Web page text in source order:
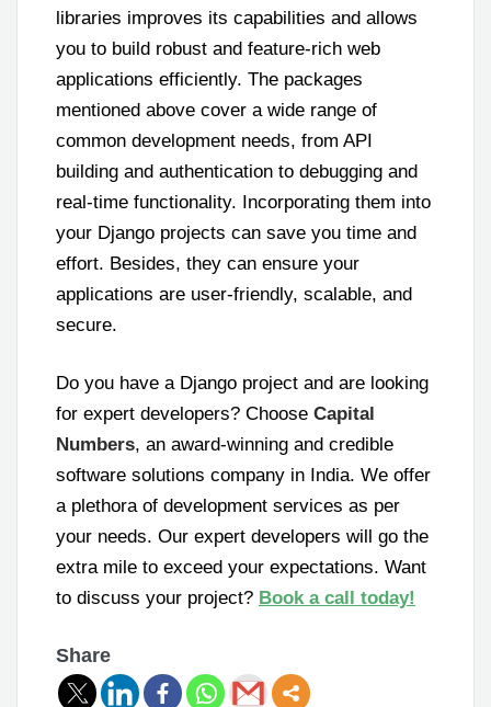
libraries improves its capabilities and allows
you to build robust and feature-rich web
applications efficiently. The packages
mentioned above cover a wide range of
common development needs, from API
building and authentication to debugging and
real-time functionality. Incorporating them into
your Django projects can save you time and
effort. Besides, they can ensure your
applications are user-friendly, scalable, and
secure.
Do you have a Django project and are looking
for expert developers? Choose Capital
Numbers, an award-winning and credible
software solutions company in India. We offer
a plethora of development services as per
your needs. Our expert developers will go the
extra mile to exceed your expectations. Want
to discuss your project? Book a call today!
Share